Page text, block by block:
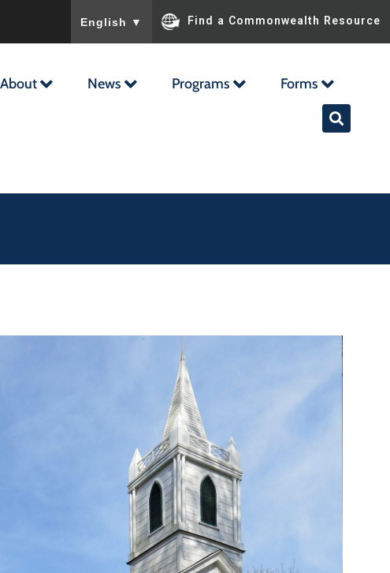
English ▼ Find a Commonwealth Resource
About News Programs Forms